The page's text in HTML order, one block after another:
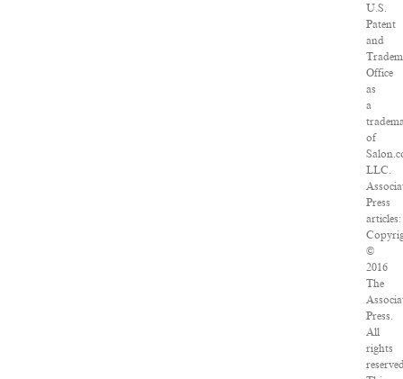
U.S.
Patent
and
Office
as
a
of
LLC.
Press
articles:
©
2016
The
Press.
All
rights